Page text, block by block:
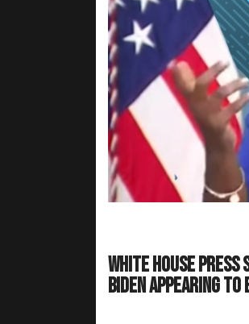
White House
Biden appearing